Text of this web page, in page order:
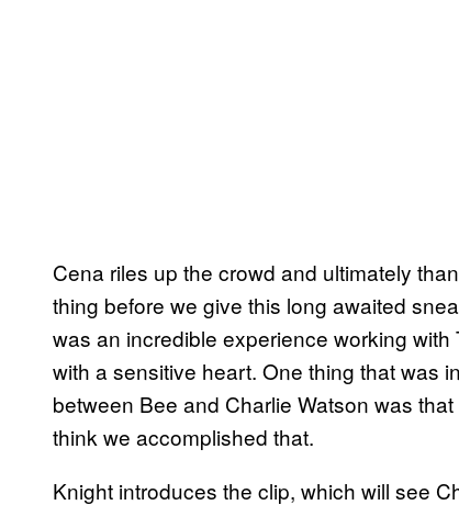
Cena riles up the crowd and ultimately
thing before we give this long awaited
was an incredible experience working
with a sensitive heart. One thing that was
between Bee and Charlie Watson was
think we accomplished that.
Knight introduces the clip, which will see